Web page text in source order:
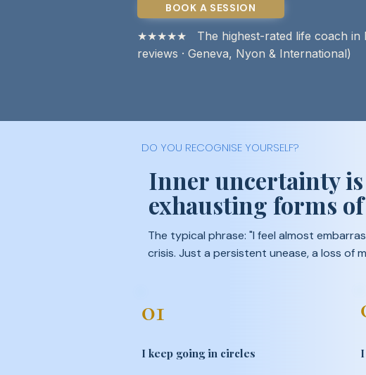
BOOK A SESSION
★★★★★ The highest-rated life coach in
reviews · Geneva, Nyon & International)​
DO YOU RECOGNISE YOURSELF?
Inner uncertainty
exhausting forms
The typical phrase: "I feel almost
crisis. Just a persistent unease, a loss of
01
I keep going in circles